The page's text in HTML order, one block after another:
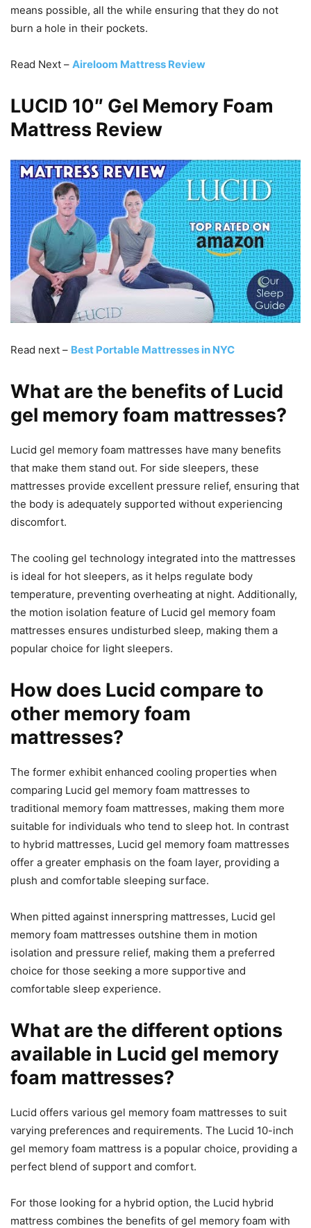
means possible, all the while ensuring that they do not
burn a hole in their pockets.
Read Next – Aireloom Mattress Review
LUCID 10″ Gel Memory Foam
Mattress Review
Read next – Best Portable Mattresses in NYC
What are the benefits of Lucid
gel memory foam mattresses?
Lucid gel memory foam mattresses have many benefits
that make them stand out. For side sleepers, these
mattresses provide excellent pressure relief, ensuring that
the body is adequately supported without experiencing
discomfort.
The cooling gel technology integrated into the mattresses
is ideal for hot sleepers, as it helps regulate body
temperature, preventing overheating at night. Additionally,
the motion isolation feature of Lucid gel memory foam
mattresses ensures undisturbed sleep, making them a
popular choice for light sleepers.
How does Lucid compare to
other memory foam
mattresses?
The former exhibit enhanced cooling properties when
comparing Lucid gel memory foam mattresses to
traditional memory foam mattresses, making them more
suitable for individuals who tend to sleep hot. In contrast
to hybrid mattresses, Lucid gel memory foam mattresses
offer a greater emphasis on the foam layer, providing a
plush and comfortable sleeping surface.
When pitted against innerspring mattresses, Lucid gel
memory foam mattresses outshine them in motion
isolation and pressure relief, making them a preferred
choice for those seeking a more supportive and
comfortable sleep experience.
What are the different options
available in Lucid gel memory
foam mattresses?
Lucid offers various gel memory foam mattresses to suit
varying preferences and requirements. The Lucid 10-inch
gel memory foam mattress is a popular choice, providing a
perfect blend of support and comfort.
For those looking for a hybrid option, the Lucid hybrid
mattress combines the benefits of gel memory foam with